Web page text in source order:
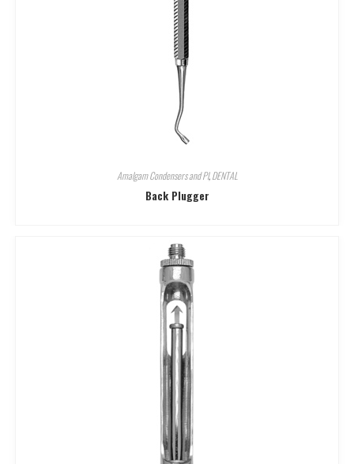
Amalgam Condensers and Pl,DENTAL
Back Plugger